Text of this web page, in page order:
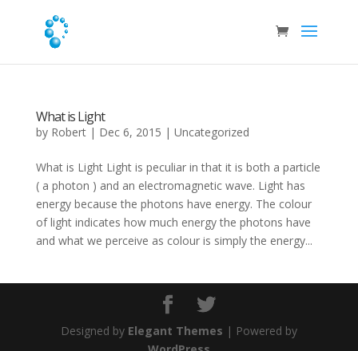
What is Light
by Robert| Dec 6, 2015 | Uncategorized
What is Light Light is peculiar in that it is both a particle
( a photon ) and an electromagnetic wave. Light has
energy because the photons have energy. The colour
of light indicates how much energy the photons have
and what we perceive as colour is simply the energy...
Designed by Elegant Themes | Powered by